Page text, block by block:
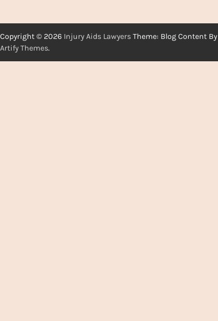
Copyright © 2026 Injury Aids Lawyers Theme: Blog Content By
Artify Themes.